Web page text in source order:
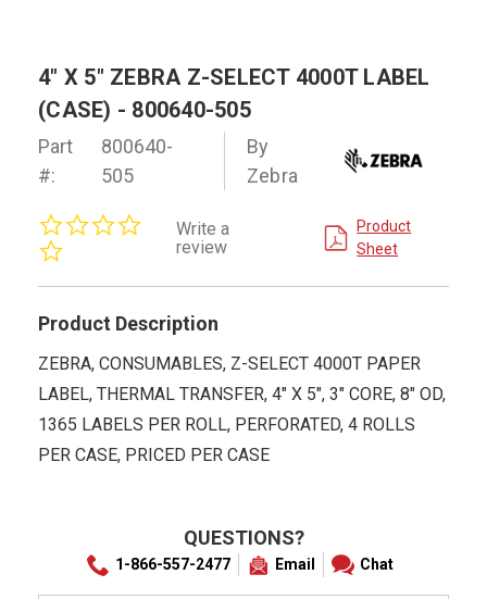
4" X 5" ZEBRA Z-SELECT 4000T LABEL
(CASE) - 800640-505
Part
#:
800640-
505
By
Zebra
rating
Write a
review
Product
Sheet
Product Description
ZEBRA, CONSUMABLES, Z-SELECT 4000T PAPER
LABEL, THERMAL TRANSFER, 4" X 5", 3" CORE, 8" OD,
1365 LABELS PER ROLL, PERFORATED, 4 ROLLS
PER CASE, PRICED PER CASE
QUESTIONS?
1-866-557-2477 Email Chat